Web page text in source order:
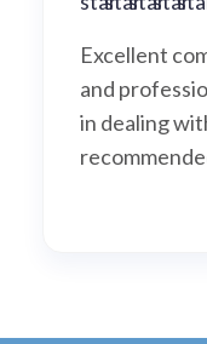
Excellent
and
in dealing